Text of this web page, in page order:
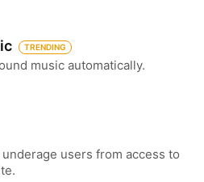
TRENDING
music automatically.
users from access to